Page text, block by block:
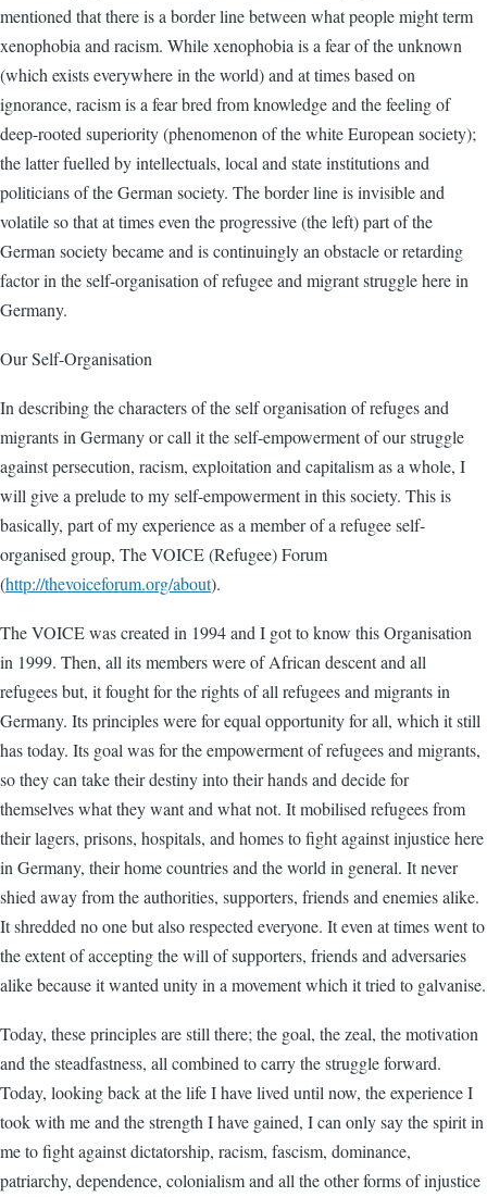
mentioned that there is a border line between what people might term
xenophobia and racism. While xenophobia is a fear of the unknown
(which exists everywhere in the world) and at times based on
ignorance, racism is a fear bred from knowledge and the feeling of
deep-rooted superiority (phenomenon of the white European society);
the latter fuelled by intellectuals, local and state institutions and
politicians of the German society. The border line is invisible and
volatile so that at times even the progressive (the left) part of the
German society became and is continuingly an obstacle or retarding
factor in the self-organisation of refugee and migrant struggle here in
Germany.
Our Self-Organisation
In describing the characters of the self organisation of refuges and
migrants in Germany or call it the self-empowerment of our struggle
against persecution, racism, exploitation and capitalism as a whole, I
will give a prelude to my self-empowerment in this society. This is
basically, part of my experience as a member of a refugee self-
organised group, The VOICE (Refugee) Forum
(http://thevoiceforum.org/about).
The VOICE was created in 1994 and I got to know this Organisation
in 1999. Then, all its members were of African descent and all
refugees but, it fought for the rights of all refugees and migrants in
Germany. Its principles were for equal opportunity for all, which it still
has today. Its goal was for the empowerment of refugees and migrants,
so they can take their destiny into their hands and decide for
themselves what they want and what not. It mobilised refugees from
their lagers, prisons, hospitals, and homes to fight against injustice here
in Germany, their home countries and the world in general. It never
shied away from the authorities, supporters, friends and enemies alike.
It shredded no one but also respected everyone. It even at times went to
the extent of accepting the will of supporters, friends and adversaries
alike because it wanted unity in a movement which it tried to galvanise.
Today, these principles are still there; the goal, the zeal, the motivation
and the steadfastness, all combined to carry the struggle forward.
Today, looking back at the life I have lived until now, the experience I
took with me and the strength I have gained, I can only say the spirit in
me to fight against dictatorship, racism, fascism, dominance,
patriarchy, dependence, colonialism and all the other forms of injustice